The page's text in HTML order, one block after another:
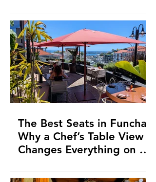
The Best Seats in Funchal:
Why a Chef’s Table View
Changes Everything on a